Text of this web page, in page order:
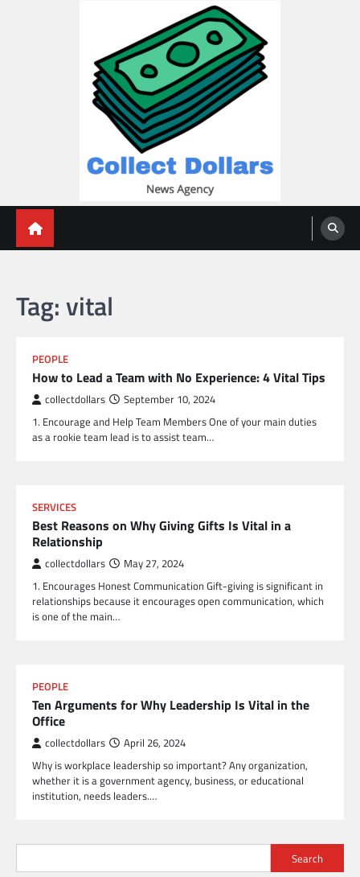
Tag:vital
PEOPLE
How to Lead a Team with No Experience: 4 Vital Tips
collectdollars September 10, 2024
1. Encourage and Help Team Members One of your main duties
as a rookie team lead is to assist team…
SERVICES
Best Reasons on Why Giving Gifts Is Vital in a
Relationship
collectdollars May 27, 2024
1. Encourages Honest Communication Gift-giving is significant in
relationships because it encourages open communication, which
is one of the main…
PEOPLE
Ten Arguments for Why Leadership Is Vital in the
Office
collectdollars April 26, 2024
Why is workplace leadership so important? Any organization,
whether it is a government agency, business, or educational
institution, needs leaders.…
Search